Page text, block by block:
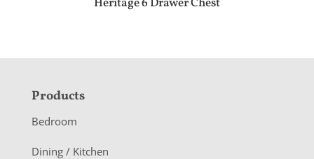
F
o
o
Products
Bedroom
Dining / Kitchen